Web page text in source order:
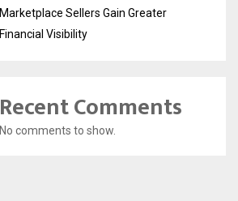
Marketplace Sellers Gain Greater
Financial Visibility
Recent Comments
No comments to show.